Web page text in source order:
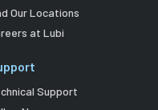
Our Locations
at Lubi
Support